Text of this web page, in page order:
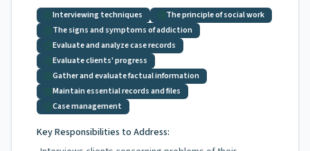
Interviewing techniques
The principle of social work
The signs and symptoms of addiction
Evaluate and analyze case records
Evaluate clients' progress
Gather and evaluate factual information
Maintain essential records and files
Case management
Key Responsibilities to Address: